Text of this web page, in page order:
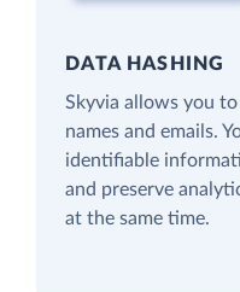
DATA HASHING
Skyvia allows you
names and emails.
identifiable
and preserve
at the same time.